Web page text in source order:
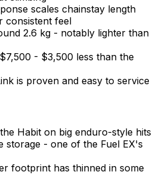
scales chainstay length
consistent feel
2.6 kg - notably lighter than
- $3,500 less than the
is proven and easy to service
Habit on big enduro-style hits
storage - one of the Fuel EX's
footprint has thinned in some